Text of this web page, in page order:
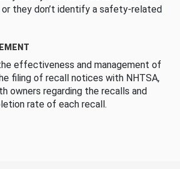
they don’t identify a safety-related
effectiveness and management of
filing of recall notices with NHTSA,
owners regarding the recalls and
rate of each recall.